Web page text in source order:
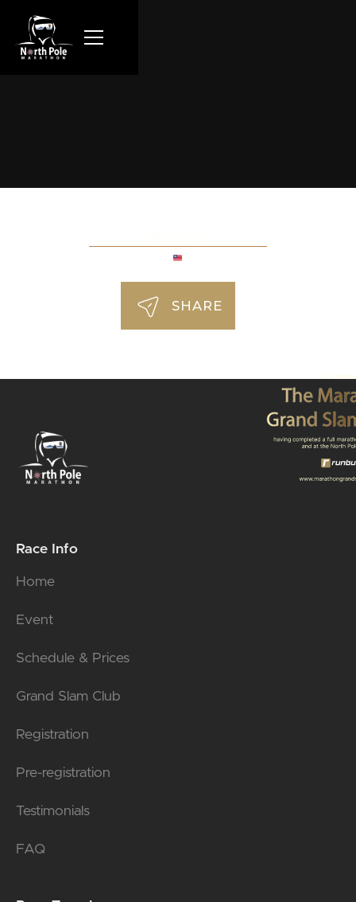
SHARE
Race Info
Home
Event
Schedule & Prices
Grand Slam Club
Registration
Pre-registration
Testimonials
FAQ